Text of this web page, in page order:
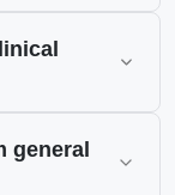
general